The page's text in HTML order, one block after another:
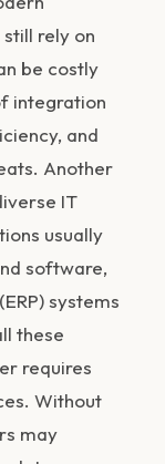
rely on
be costly
integration
and
Another
IT
usually
software,
systems
these
requires
Without
may